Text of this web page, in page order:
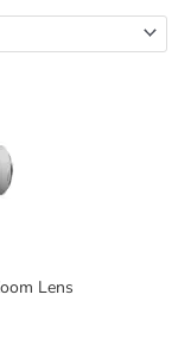
Lens